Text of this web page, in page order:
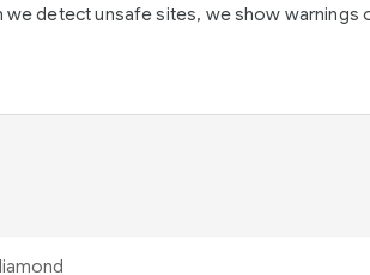
detect unsafe sites, we show warnings